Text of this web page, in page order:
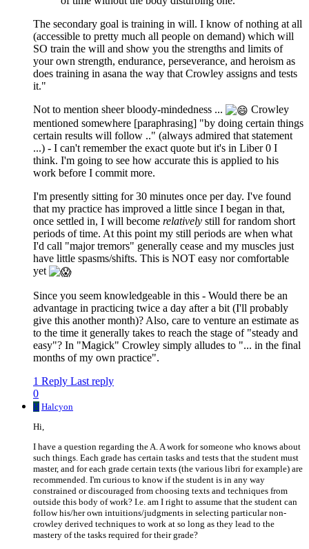
The secondary goal is training in will. I know of nothing at all
(accessible to pretty much all people on demand) which will
SO train the will and show you the strengths and limits of
your own strength, endurance, perseverance, and heroism as
does training in asana the way that Crowley assigns and tests
it."
Not to mention sheer bloody-mindedness ...
Crowley
mentioned somewhere [paraphrasing] "by doing certain things
certain results will follow .." (always admired that statement
...) - I can't remember the exact quote but it's in Liber 0 I
think. I'm going to see how accurate this is applied to his
work before I commit more.
I'm presently sitting for 30 minutes once per day. I've found
that my practice has improved a little since I began in that,
once settled in, I will become relatively still for random short
periods of time. At this point my still periods are when what
I'd call "major tremors" generally cease and my muscles just
have little spasms/shifts. This is NOT easy nor comfortable
yet
Since you seem knowledgeable in this - Would there be an
advantage in practicing twice a day after a bit (I'll probably
give this another month)? Also, care to venture an estimate as
to the time it generally takes to reach the stage of "steady and
easy"? In "Magick" Crowley simply alludes to "... in the final
months of my own practice".
1 Reply Last reply
0
H Halcyon
Hi,
I have a question regarding the A. A work for someone who knows about
such things. Each grade has certain tasks and tests that the student must
master, and for each grade certain texts (the various libri for example) are
recommended. I'm curious to know if the student is in any way
constrained or discouraged from choosing texts and techniques from
outside this body of work? I.e. am I right to assume that the student can
follow his/her own intuitions/judgments in selecting particular non-
crowley derived techniques to work at so long as they lead to the
mastery of the tasks required for their grade?